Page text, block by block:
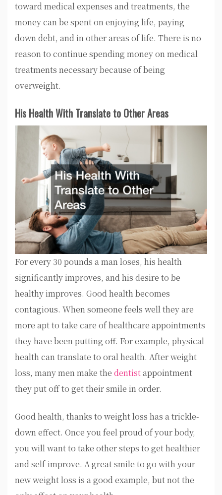
toward medical expenses and treatments, the
money can be spent on enjoying life, paying
down debt, and in other areas of life. There is no
reason to continue spending money on medical
treatments necessary because of being
overweight.
His Health With Translate to Other Areas
For every 30 pounds a man loses, his health
significantly improves, and his desire to be
healthy improves. Good health becomes
contagious. When someone feels well they are
more apt to take care of healthcare appointments
they have been putting off. For example, physical
health can translate to oral health. After weight
loss, many men make the dentistappointment
they put off to get their smile in order.
Good health, thanks to weight loss has a trickle-
down effect. Once you feel proud of your body,
you will want to take other steps to get healthier
and self-improve. A great smile to go with your
new weight loss is a good example, but not the